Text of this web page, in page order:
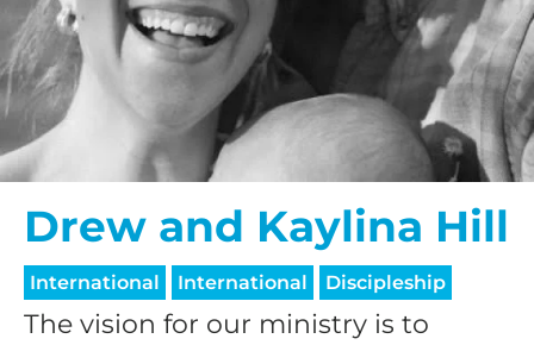
Drew and Kaylina Hill
International International Discipleship
The vision for our ministry is to